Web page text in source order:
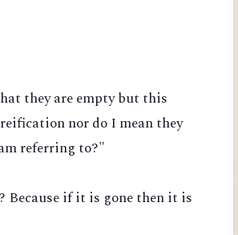
they are empty but this
nor do I mean they
referring to?"
Because if it is gone then it is